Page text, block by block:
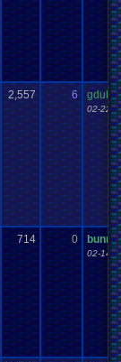
2,557 6
02-22-
714 0
02-14-